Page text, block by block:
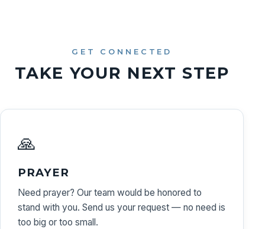
GET CONNECTED
TAKE YOUR NEXT STEP
🙏
PRAYER
Need prayer? Our team would be honored to
stand with you. Send us your request — no need is
too big or too small.